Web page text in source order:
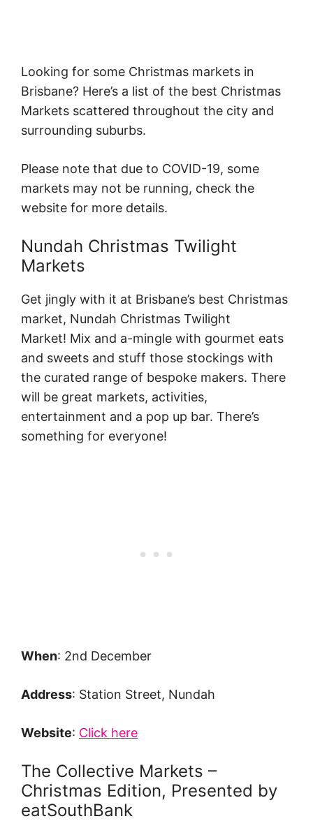
Looking for some Christmas markets in
Brisbane? Here’s a list of the best Christmas
Markets scattered throughout the city and
surrounding suburbs.
Please note that due to COVID-19, some
markets may not be running, check the
website for more details.
Nundah Christmas Twilight
Markets
Get jingly with it at Brisbane’s best Christmas
market, Nundah Christmas Twilight
Market! Mix and a-mingle with gourmet eats
and sweets and stuff those stockings with
the curated range of bespoke makers. There
will be great markets, activities,
entertainment and a pop up bar. There’s
something for everyone!
When: 2nd December
Address: Station Street, Nundah
Website: Click here
The Collective Markets –
Christmas Edition, Presented by
eatSouthBank